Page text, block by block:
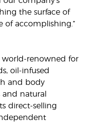
the surface of
of accomplishing.”
world-renowned for
oil-infused
and body
natural
direct-selling